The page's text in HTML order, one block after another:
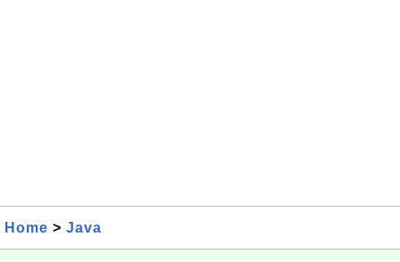
Home > Java